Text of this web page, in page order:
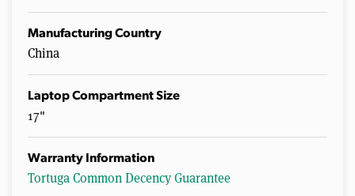
Manufacturing Country
China
Laptop Compartment Size
17"
Warranty Information
Tortuga Common Decency Guarantee